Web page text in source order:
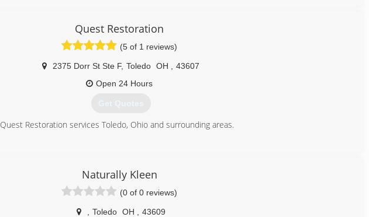
Quest Restoration
(5 of 1 reviews)
2375 Dorr St Ste F, Toledo OH
43607
Open 24 Hours
Get Quotes
Quest Restoration services Toledo, Ohio and surrounding areas.
Naturally Kleen
(0 of 0 reviews)
Toledo OH
43609